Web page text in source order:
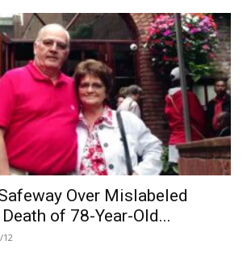
Over Mislabeled
of 78-Year-Old...
12